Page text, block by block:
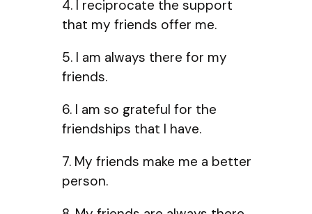
4. I reciprocate the support
that my friends offer me.
5. I am always there for my
friends.
6. I am so grateful for the
friendships that I have.
7. My friends make me a better
person.